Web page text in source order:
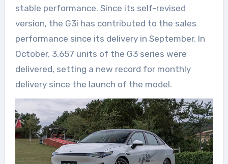
stable performance. Since its self-revised
version, the G3i has contributed to the sales
performance since its delivery in September. In
October, 3,657 units of the G3 series were
delivered, setting a new record for monthly
delivery since the launch of the model.